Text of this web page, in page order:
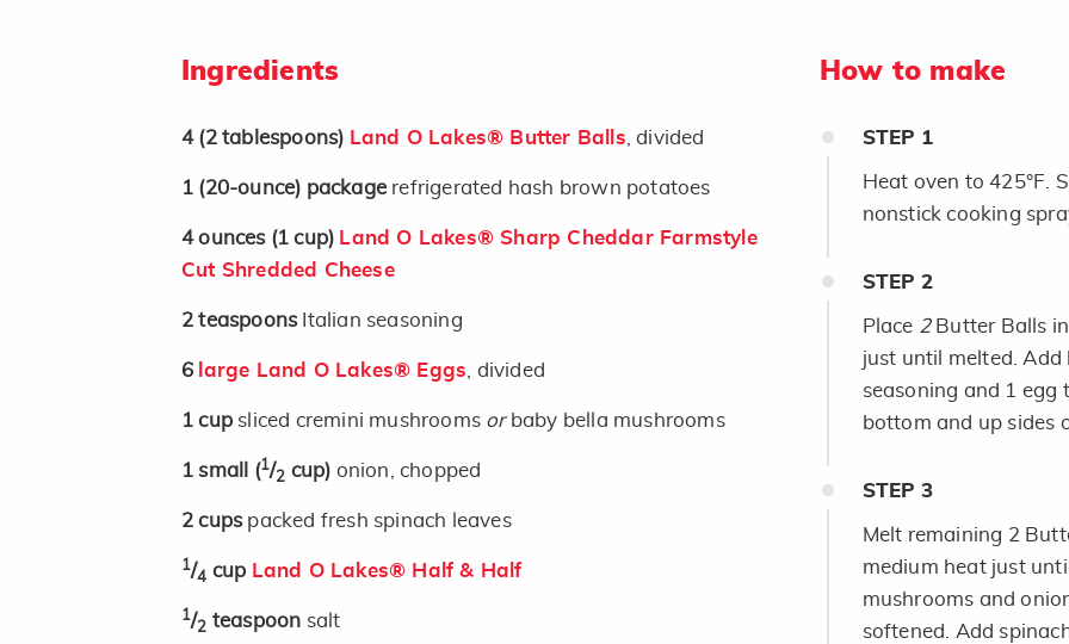
Ingredients
4 (2 tablespoons) Land O Lakes® Butter Balls , divided
1 (20-ounce) package refrigerated hash brown potatoes
4 ounces (1 cup) Land O Lakes® Sharp Cheddar Farmstyle
Cut Shredded Cheese
2 teaspoons Italian seasoning
6 large Land O Lakes® Eggs , divided
1 cup sliced cremini mushrooms orbaby bella mushrooms
1 small (1/2 cup) onion, chopped
2 cups packed fresh spinach leaves
1/4 cup Land O Lakes® Half & Half
1/2 teaspoon salt
How to make
STEP 1
Heat oven to 425°F.
nonstick cooking
STEP 2
Place 2 Butter Balls
just until melted. Add
seasoning and 1 egg
bottom and up sides
STEP 3
Melt remaining 2
medium heat just
mushrooms and
softened. Add